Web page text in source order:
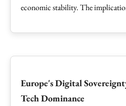
economic stability. The
Europe's Digital
Tech Dominance